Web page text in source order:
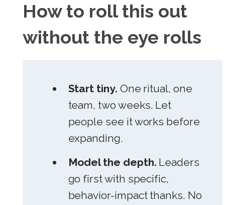
How to roll this out
without the eye rolls
Start tiny. One ritual, one
team, two weeks. Let
people see it works before
expanding.
Model the depth. Leaders
go first with specific,
behavior-impact thanks. No